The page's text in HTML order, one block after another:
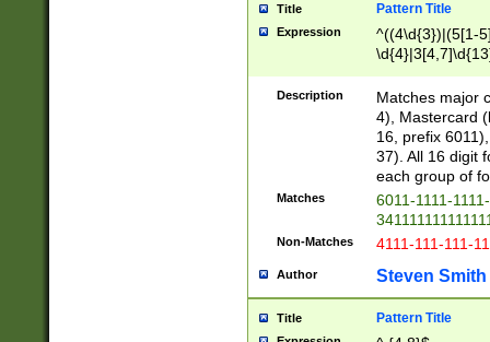
Title Pattern Title
Expression
^((4\d{3})|(5[1-
Description
Matches major
4), Mastercard
16, prefix
37). All 16 digit
each group of
Matches
6011-1111-
Non-Matches 4111-111-111-
Author Steven Smith
Title Pattern Title